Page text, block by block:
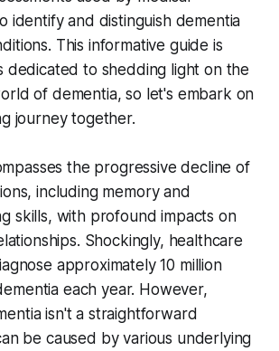
identify and distinguish dementia
This informative guide is
dedicated to shedding light on the
of dementia, so let's embark on
journey together.
the progressive decline of
including memory and
skills, with profound impacts on
Shockingly, healthcare
approximately 10 million
each year. However,
isn't a straightforward
be caused by various underlying